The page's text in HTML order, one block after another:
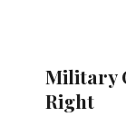
Military
Right